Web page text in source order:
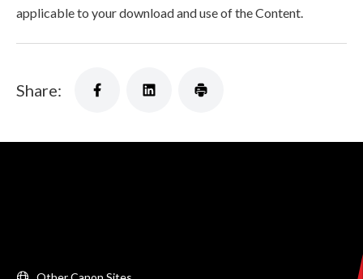
applicable to your download and use of the Content.
Share: